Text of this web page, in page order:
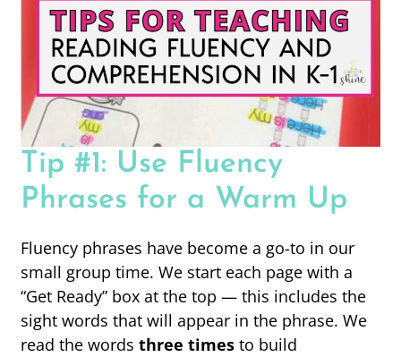
Tip #1: Use Fluency
Phrases for a Warm Up
Fluency phrases have become a go-to in our
small group time. We start each page with a
“Get Ready” box at the top — this includes the
sight words that will appear in the phrase. We
read the wordsthree times to build